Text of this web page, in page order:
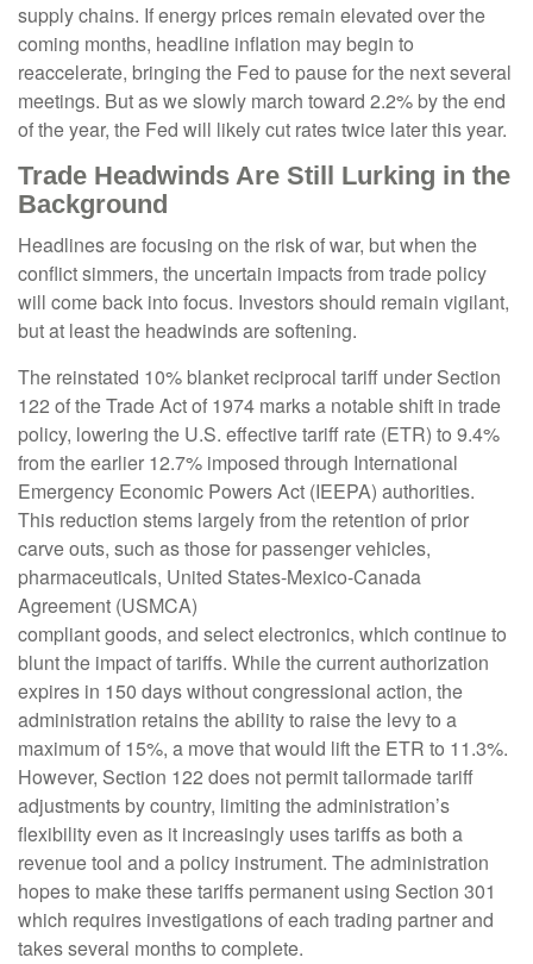
supply chains. If energy prices remain elevated over the
coming months, headline inflation may begin to
reaccelerate, bringing the Fed to pause for the next several
meetings. But as we slowly march toward 2.2% by the end
of the year, the Fed will likely cut rates twice later this year.
Trade Headwinds Are Still Lurking in the
Background
Headlines are focusing on the risk of war, but when the
conflict simmers, the uncertain impacts from trade policy
will come back into focus. Investors should remain vigilant,
but at least the headwinds are softening.
The reinstated 10% blanket reciprocal tariff under Section
122 of the Trade Act of 1974 marks a notable shift in trade
policy, lowering the U.S. effective tariff rate (ETR) to 9.4%
from the earlier 12.7% imposed through International
Emergency Economic Powers Act (IEEPA) authorities.
This reduction stems largely from the retention of prior
carve outs, such as those for passenger vehicles,
pharmaceuticals, United States-Mexico-Canada
Agreement (USMCA)
compliant goods, and select electronics, which continue to
blunt the impact of tariffs. While the current authorization
expires in 150 days without congressional action, the
administration retains the ability to raise the levy to a
maximum of 15%, a move that would lift the ETR to 11.3%.
However, Section 122 does not permit tailormade tariff
adjustments by country, limiting the administration’s
flexibility even as it increasingly uses tariffs as both a
revenue tool and a policy instrument. The administration
hopes to make these tariffs permanent using Section 301
which requires investigations of each trading partner and
takes several months to complete.